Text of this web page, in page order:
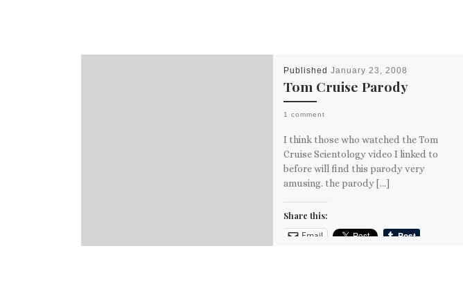
Published January 23, 2008
Tom Cruise Parody
1 comment
I think those who watched the Tom
Cruise Scientology video I linked to
before will find this parody very
amusing. the parody […]
Share this:
Email